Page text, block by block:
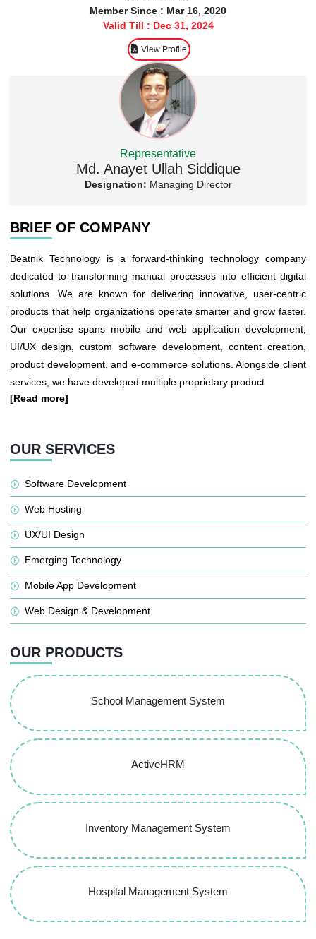
BRIEF OF COMPANY
Beatnik Technology is a forward-thinking technology company
dedicated to transforming manual processes into efficient digital
solutions. We are known for delivering innovative, user-centric
products that help organizations operate smarter and grow faster.
Our expertise spans mobile and web application development,
UI/UX design, custom software development, content creation,
product development, and e-commerce solutions. Alongside client
services, we have developed multiple proprietary product
[Read more]
Representative
Md. Anayet Ullah Siddique
Designation: Managing Director
Member Since : Mar 16, 2020
Valid Till : Dec 31, 2024
View Profile
OUR SERVICES
Software Development
Web Hosting
UX/UI Design
Emerging Technology
Mobile App Development
Web Design & Development
OUR PRODUCTS
School Management System
ActiveHRM
Inventory Management System
Hospital Management System